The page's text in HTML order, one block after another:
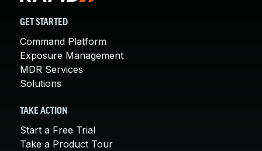
GET STARTED
Command Platform
Exposure Management
MDR Services
Solutions
TAKE ACTION
Start a Free Trial
Take a Product Tour